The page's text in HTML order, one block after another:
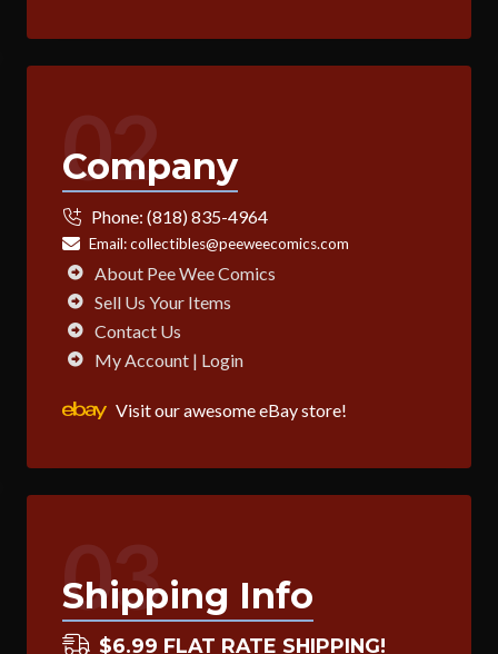
02
Company
Phone: (818) 835-4964
Email:collectibles@peeweecomics.com
About Pee Wee Comics
Sell Us Your Items
Contact Us
My Account | Login
Visit our awesome eBay store!
03
Shipping Info
$6.99 FLAT RATE SHIPPING!